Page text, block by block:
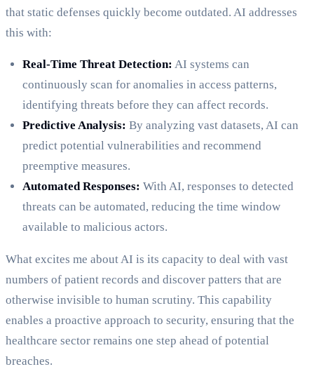
that static defenses quickly become outdated. AI addresses
this with:
Real-Time Threat Detection: AI systems can
continuously scan for anomalies in access patterns,
identifying threats before they can affect records.
Predictive Analysis: By analyzing vast datasets, AI can
predict potential vulnerabilities and recommend
preemptive measures.
Automated Responses: With AI, responses to detected
threats can be automated, reducing the time window
available to malicious actors.
What excites me about AI is its capacity to deal with vast
numbers of patient records and discover patters that are
otherwise invisible to human scrutiny. This capability
enables a proactive approach to security, ensuring that the
healthcare sector remains one step ahead of potential
breaches.